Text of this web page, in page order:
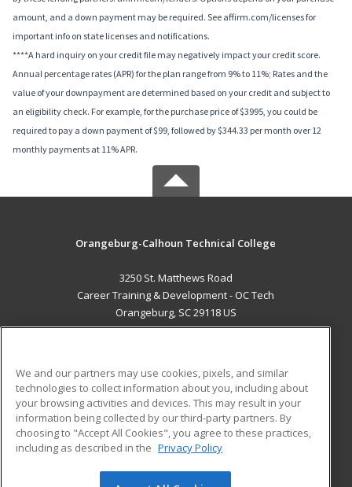
amount, and a down payment may be required. See affirm.com/licenses for
important info on state licenses and notifications.
****A hard inquiry on your credit file may negatively impact your credit score.
Annual percentage rates (APR) for the plan range from 9% to 11%; Rates and the
value of your downpayment are determined based on your credit and subject to
an eligibility check. For example, for the purchase price of $3995, you could be
required to pay a down payment of $99, followed by $344.33 per month over 12
monthly payments at 11% APR.
Orangeburg-Calhoun Technical College
3250 St. Matthews Road
Career Training & Development - OC Tech
Orangeburg, SC 29118 US
ADDITIONAL RESOURCES
Military
Financial Assistance
Help
Student Blog
We and our partners may use cookies, pixels, and similar
technologies to collect information about you, including about
your browsing activities and devices. This may result in your
information being collected by our third-party partners. By
choosing to "Accept All Cookies", you agree to these practices,
including as described in the Privacy Policy